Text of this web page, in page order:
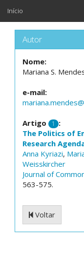
Início
Autor
Nome:
Mariana S.
e-mail:
Artigo 1
:
The Politics of
Research
Anna Kyriazi,
Weisskircher
Journal of
563-575.
Voltar